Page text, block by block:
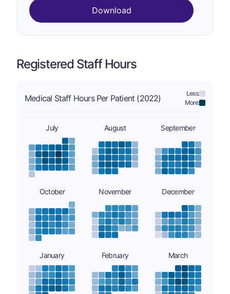
Download
Registered Staff Hours
Medical Staff Hours Per Patient (2022)
Less:
More:
July August September
October November December
January February March